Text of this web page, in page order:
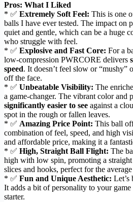
Pros: What I Liked
* ✅ Extremely Soft Feel: This is one
balls I have ever tested. The impact on
quiet and gentle, which can be a huge
who struggle with feel.
* ✅ Explosive and Fast Core: For a
low-compression PWRCORE delivers
speed. It doesn’t feel slow or “mushy”
off the face.
* ✅ Unbeatable Visibility: The
a game-changer. The vibrant color and
significantly easier to see against a
spot in the rough or fallen leaves.
* ✅ Amazing Price Point: This ball
combination of feel, speed, and high
and affordable price, making it a
* ✅ High, Straight Ball Flight: The
high with low spin, promoting a
slices and hooks, perfect for the
* ✅ Fun and Unique Aesthetic: Let’s
It adds a bit of personality to your
starter.